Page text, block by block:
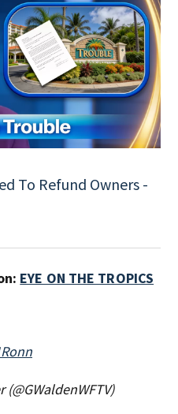
To Refund Owners -
EYE ON THE TROPICS